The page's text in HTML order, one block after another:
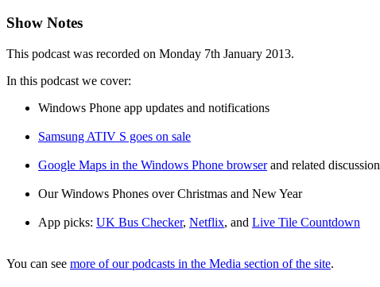
Show Notes
This podcast was recorded on Monday 7th January 2013.
In this podcast we cover:
Windows Phone app updates and notifications
Samsung ATIV S goes on sale
Google Maps in the Windows Phone browserand related discussion
Our Windows Phones over Christmas and New Year
App picks: UK Bus Checker, Netflix, and Live Tile Countdown
You can see more of our podcasts in the Media section of the site.